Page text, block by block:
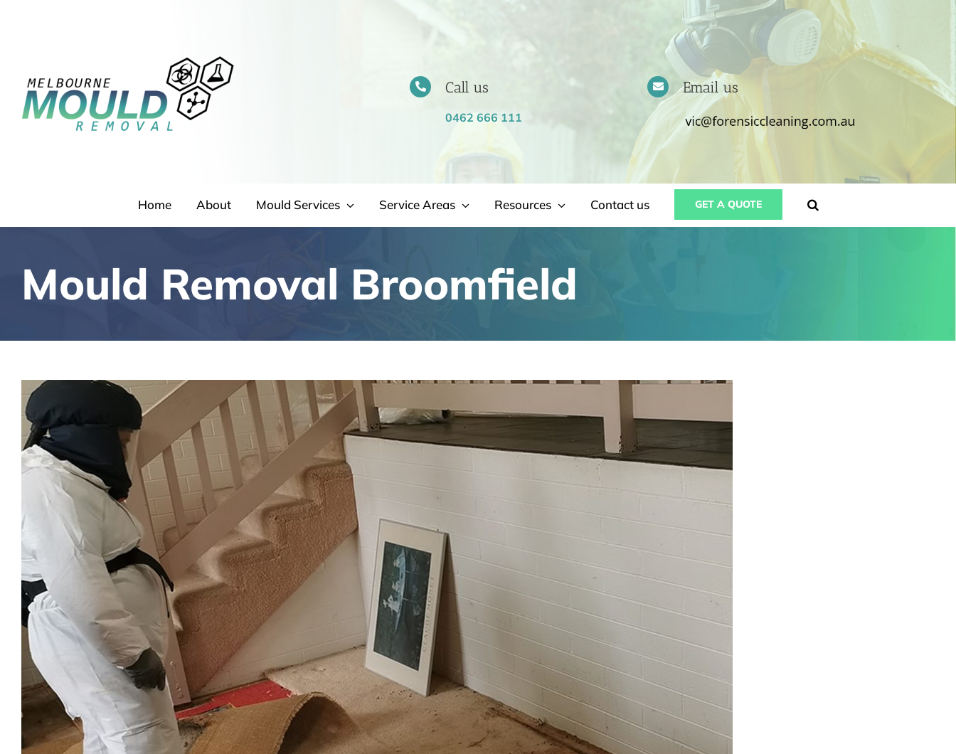
Call us
0462 666 111
Email us
Home About Mould Services Service Areas Resources Contact us GET A QUOTE
Mould Removal Broomfield